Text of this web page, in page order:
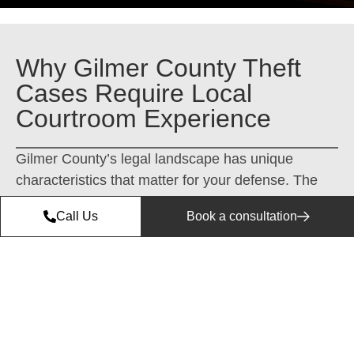
Why Gilmer County Theft
Cases Require Local
Courtroom Experience
Gilmer County’s legal landscape has unique
characteristics that matter for your defense. The
prosecutors in Ellijay handle property crime cases
differently than metro Atlanta—they know the
Call Us Book a consultation